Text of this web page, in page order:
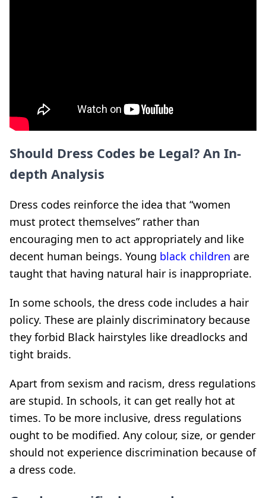
Should Dress Codes be Legal? An In-
depth Analysis
Dress codes reinforce the idea that “women
must protect themselves” rather than
encouraging men to act appropriately and like
decent human beings. Young black children are
taught that having natural hair is inappropriate.
In some schools, the dress code includes a hair
policy. These are plainly discriminatory because
they forbid Black hairstyles like dreadlocks and
tight braids.
Apart from sexism and racism, dress regulations
are stupid. In schools, it can get really hot at
times. To be more inclusive, dress regulations
ought to be modified. Any colour, size, or gender
should not experience discrimination because of
a dress code.